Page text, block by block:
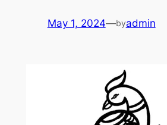
May 1, 2024—byadmin